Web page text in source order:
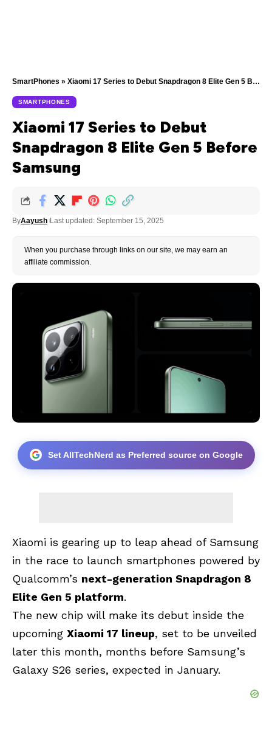
SmartPhones » Xiaomi 17 Series to Debut Snapdragon 8 Elite Gen 5 Before Samsung
SMARTPHONES
Xiaomi 17 Series to Debut
Snapdragon 8 Elite Gen 5 Before
Samsung
ByAayush Last updated: September 15, 2025
When you purchase through links on our site, we may earn an
affiliate commission.
Set AllTechNerd as Preferred source on Google
Xiaomi is gearing up to leap ahead of Samsung
in the race to launch smartphones powered by
Qualcomm’s next-generation Snapdragon 8
Elite Gen 5 platform.
The new chip will make its debut inside the
upcoming Xiaomi 17 lineup, set to be unveiled
later this month, months before Samsung’s
Galaxy S26 series, expected in January.